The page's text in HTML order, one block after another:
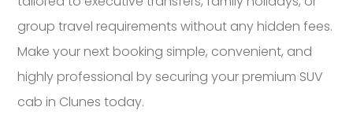
group travel requirements without any hidden fees.
Make your next booking simple, convenient, and
highly professional by securing your premium SUV
cab in Clunes today.